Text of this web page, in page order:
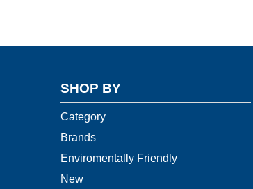
SHOP BY
Category
Brands
Enviromentally Friendly
New